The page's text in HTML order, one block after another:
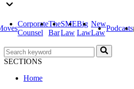
Corporate
Counsel
The
Bar
SME
Law
Big
Law
New
Law
Podcasts
SECTIONS
Home